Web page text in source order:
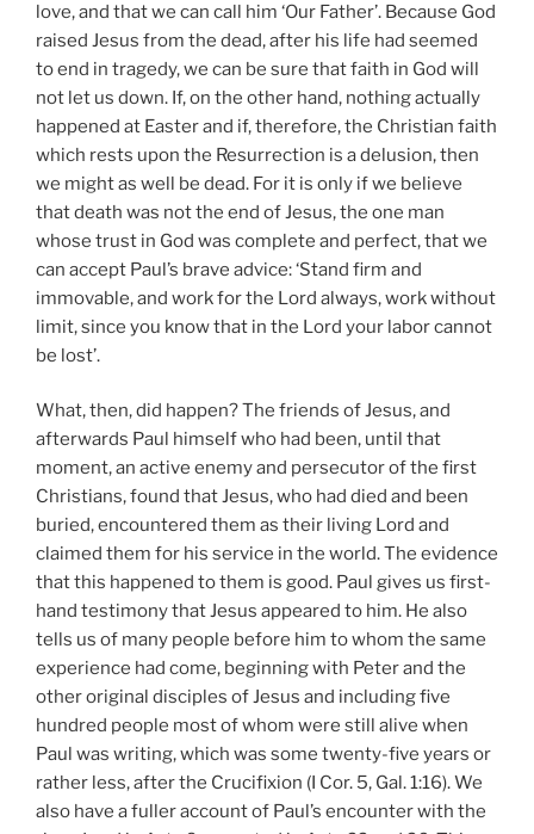
love, and that we can call him ‘Our Father’. Because God
raised Jesus from the dead, after his life had seemed
to end in tragedy, we can be sure that faith in God will
not let us down. If, on the other hand, nothing actually
happened at Easter and if, therefore, the Christian faith
which rests upon the Resurrection is a delusion, then
we might as well be dead. For it is only if we believe
that death was not the end of Jesus, the one man
whose trust in God was complete and perfect, that we
can accept Paul’s brave advice: ‘Stand firm and
immovable, and work for the Lord always, work without
limit, since you know that in the Lord your labor cannot
be lost’.
What, then, did happen? The friends of Jesus, and
afterwards Paul himself who had been, until that
moment, an active enemy and persecutor of the first
Christians, found that Jesus, who had died and been
buried, encountered them as their living Lord and
claimed them for his service in the world. The evidence
that this happened to them is good. Paul gives us first-
hand testimony that Jesus appeared to him. He also
tells us of many people before him to whom the same
experience had come, beginning with Peter and the
other original disciples of Jesus and including five
hundred people most of whom were still alive when
Paul was writing, which was some twenty-five years or
rather less, after the Crucifixion (I Cor. 5, Gal. 1:16). We
also have a fuller account of Paul’s encounter with the